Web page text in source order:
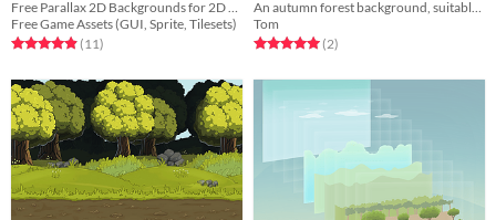
Free Game Assets (GUI, Sprite, Tilesets)
Rated 4.9 out of 5 stars
(11total ratings
)
Tom
Rated 5.0 out of 5 stars
(2total ratings
)